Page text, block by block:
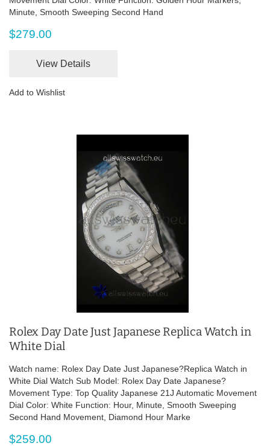
Minute, Smooth Sweeping Second Hand
$279.00
View Details
Add to Wishlist
Rolex Day Date Just Japanese Replica Watch in
White Dial
Watch name: Rolex Day Date Just Japanese?Replica Watch in
White Dial Watch Sub Model: Rolex Day Date Japanese?
Movement Type: Top Quality Japanese 21J Automatic Movement
Dial Color: White Function: Hour, Minute, Smooth Sweeping
Second Hand Movement, Diamond Hour Marke
$259.00